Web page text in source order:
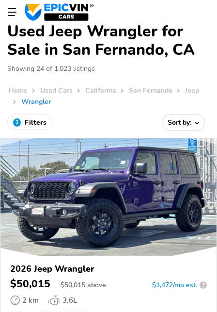
Used Jeep Wrangler for
Sale in San Fernando, CA
Showing 24 of 1,023 listings
Home Used Cars California San Fernando
Jeep
Wrangler
3 Filters Sort by:
2026 Jeep Wrangler
$50,015 $50,015 above $1,472/mo est. ?
2 km
3.6L